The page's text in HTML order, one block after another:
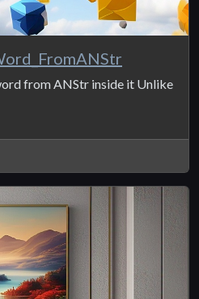
from ANStr inside it Unlike